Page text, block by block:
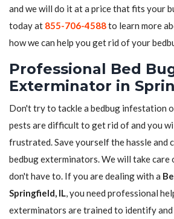
and we will do it at a price that fits your
today at 855-706-4588to learn more
how we can help you get rid of your
Professional Bed
Exterminator in
Don't try to tackle a bedbug infestation
pests are difficult to get rid of and you
frustrated. Save yourself the hassle and
bedbug exterminators. We will take care
don't have to. If you are dealing with a
Springfield, IL, you need professional
exterminators are trained to identify and